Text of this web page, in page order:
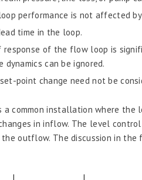
performance is not affected by
time in the loop.
response of the flow loop is
dynamics can be ignored.
point change need not be
a common installation where
in inflow. The level
outflow. The discussion in